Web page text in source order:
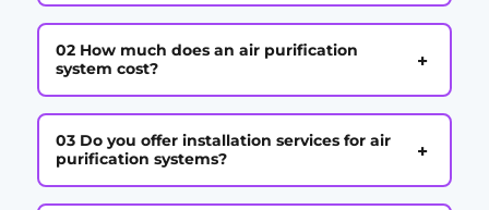
02 How much does an air purification
system cost?
+
03 Do you offer installation services for air
purification systems?
+